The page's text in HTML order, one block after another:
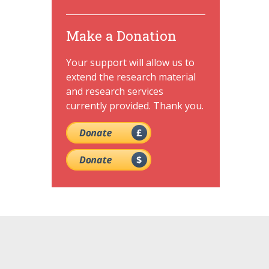
Make a Donation
Your support will allow us to
extend the research material
and research services
currently provided. Thank you.